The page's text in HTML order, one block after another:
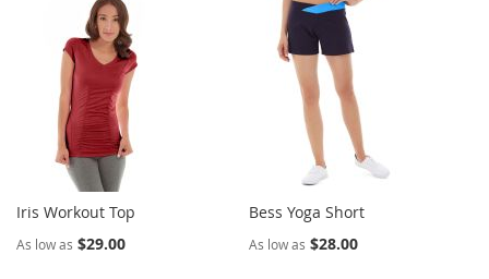
Iris Workout Top
As low as $29.00
Bess Yoga Short
As low as $28.00